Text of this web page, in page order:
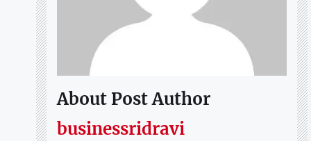
About Post Author
businessridravi